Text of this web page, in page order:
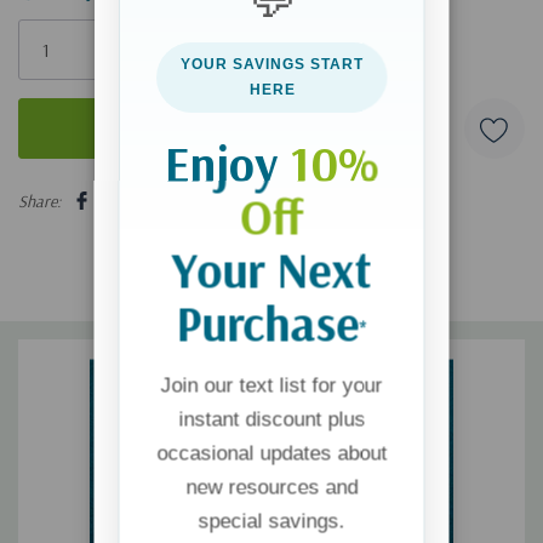
Only
5 customers are viewing this product
Share:
YOUR SAVINGS START
HERE
Enjoy 10%
Off
Your Next
Purchase*
Join our text list for your
instant discount plus
occasional updates about
new resources and
special savings.